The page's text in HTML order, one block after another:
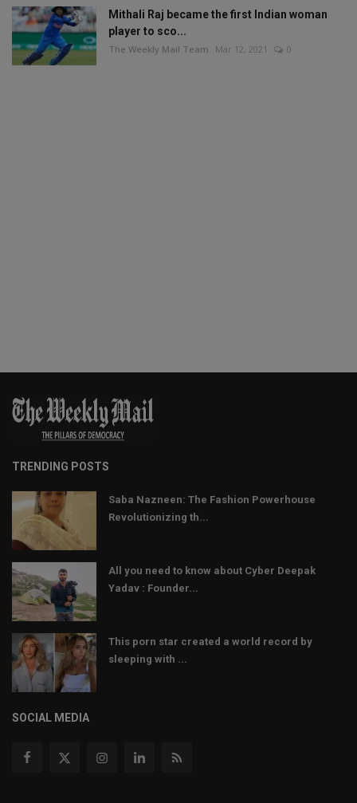
Mithali Raj became the first Indian woman
player to sco...
The Weekly Mail Team Mar 12, 2021 0
TRENDING POSTS
Saba Nazneen: The Fashion Powerhouse
Revolutionizing th...
All you need to know about Cyber Deepak
Yadav : Founder...
This porn star created a world record by
sleeping with ...
SOCIAL MEDIA